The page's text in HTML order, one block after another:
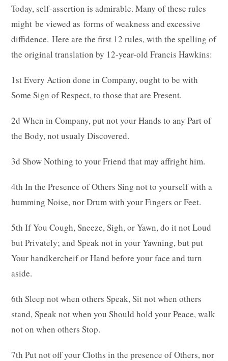
Today, self-assertion is admirable. Many of these rules
might be viewed as forms of weakness and excessive
diffidence. Here are the first 12 rules, with the spelling of
the original translation by 12-year-old Francis Hawkins:
1st Every Action done in Company, ought to be with
Some Sign of Respect, to those that are Present.
2d When in Company, put not your Hands to any Part of
the Body, not usualy Discovered.
3d Show Nothing to your Friend that may affright him.
4th In the Presence of Others Sing not to yourself with a
humming Noise, nor Drum with your Fingers or Feet.
5th If You Cough, Sneeze, Sigh, or Yawn, do it not Loud
but Privately; and Speak not in your Yawning, but put
Your handkercheif or Hand before your face and turn
aside.
6th Sleep not when others Speak, Sit not when others
stand, Speak not when you Should hold your Peace, walk
not on when others Stop.
7th Put not off your Cloths in the presence of Others, nor